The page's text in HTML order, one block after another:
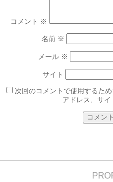
コメント ※
名前 ※
メール ※
サイト
次回のコメントで使用するた
アドレス、サイ